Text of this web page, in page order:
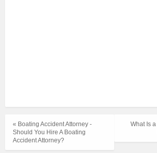
What Is
« Boating Accident Attorney -
Should You Hire A Boating
Accident Attorney?